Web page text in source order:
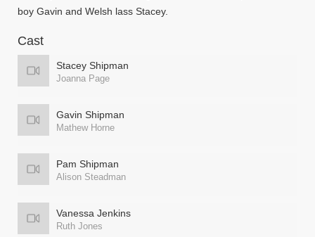
boy Gavin and Welsh lass Stacey.
Cast
Stacey Shipman
Joanna Page
Gavin Shipman
Mathew Horne
Pam Shipman
Alison Steadman
Vanessa Jenkins
Ruth Jones